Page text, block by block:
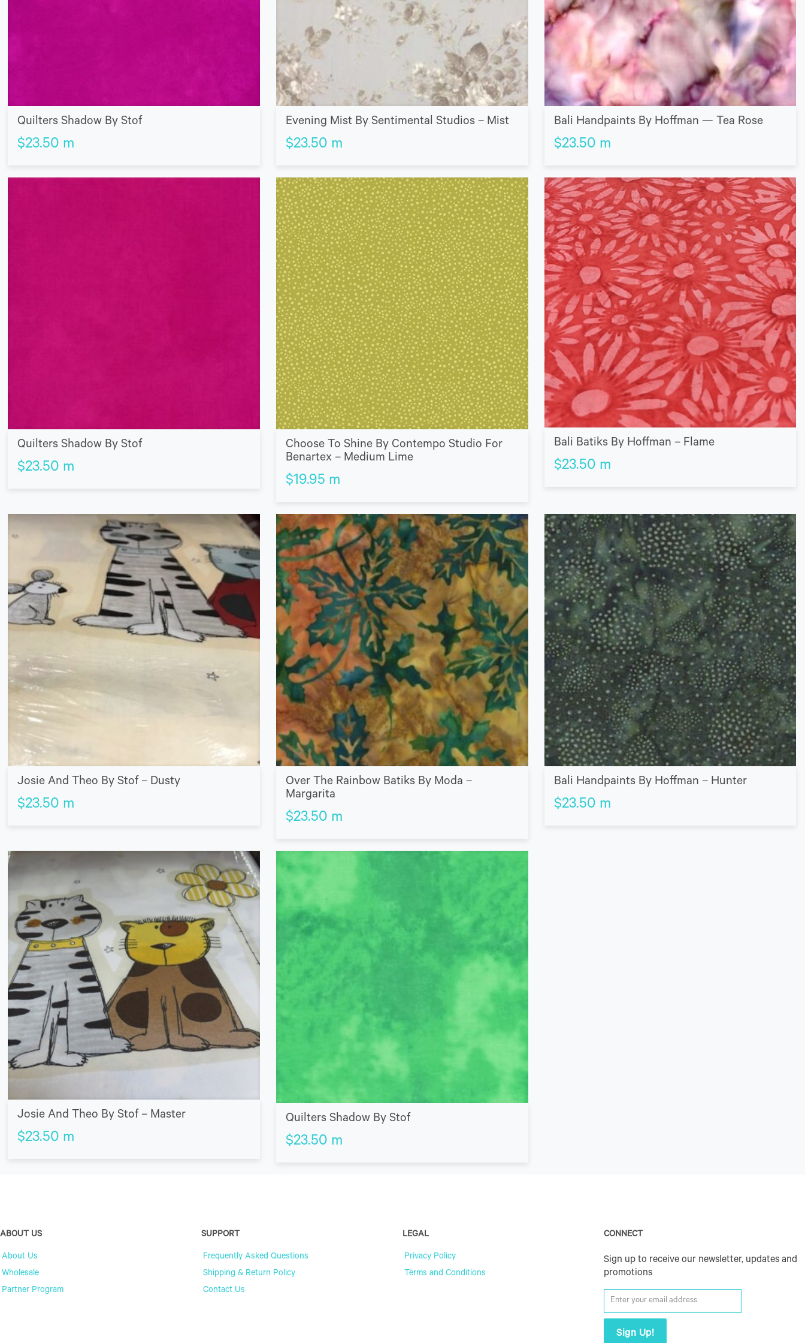
Quilters Shadow By Stof
$23.50 m
Evening Mist By Sentimental Studios – Mist
$23.50 m
Bali Handpaints By Hoffman — Tea Rose
$23.50 m
Quilters Shadow By Stof
$23.50 m
Choose To Shine By Contempo Studio For
Benartex – Medium Lime
$19.95 m
Bali Batiks By Hoffman – Flame
$23.50 m
Josie And Theo By Stof – Dusty
$23.50 m
Over The Rainbow Batiks By Moda –
Margarita
$23.50 m
Bali Handpaints By Hoffman – Hunter
$23.50 m
Josie And Theo By Stof – Master
$23.50 m
Quilters Shadow By Stof
$23.50 m
ABOUT US
About Us
Wholesale
Partner Program
SUPPORT
Frequently Asked Questions
Shipping & Return Policy
Contact Us
LEGAL
Privacy Policy
Terms and Conditions
CONNECT
Sign up to receive our newsletter, updates and
promotions